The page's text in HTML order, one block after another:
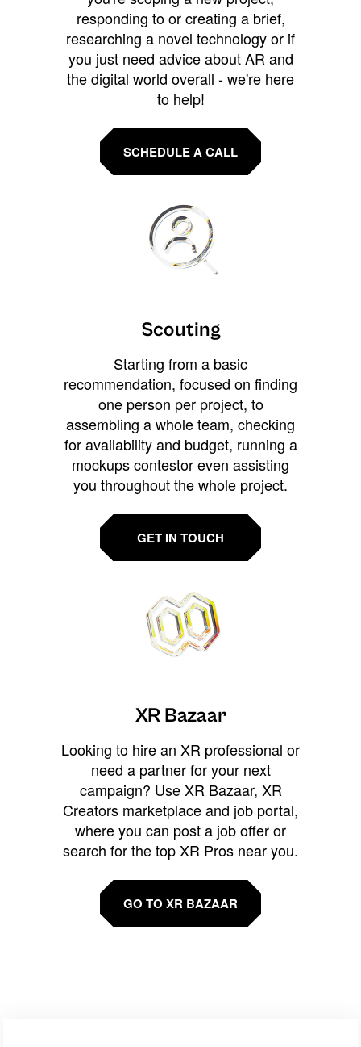
responding to or creating a brief,
researching a novel technology or if
you just need advice about AR and
the digital world overall - we're here
to help!
SCHEDULE A CALL
Scouting
Starting from a basic
recommendation, focused on finding
one person per project, to
assembling a whole team, checking
for availability and budget, running a
mockups contestor even assisting
you throughout the whole project.
GET IN TOUCH
XR Bazaar
Looking to hire an XR professional or
need a partner for your next
campaign? Use XR Bazaar, XR
Creators marketplace and job portal,
where you can post a job offer or
search for the top XR Pros near you.
GO TO XR BAZAAR